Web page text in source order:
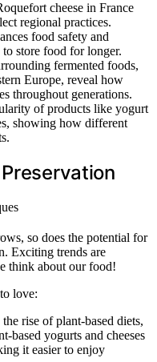
cheese in France
regional practices.
food safety and
store food for longer.
fermented foods,
Europe, reveal how
throughout generations.
of products like yogurt
showing how different
so does the potential for
Exciting trends are
think about our food!
love:
rise of plant-based diets,
based yogurts and cheeses
it easier to enjoy